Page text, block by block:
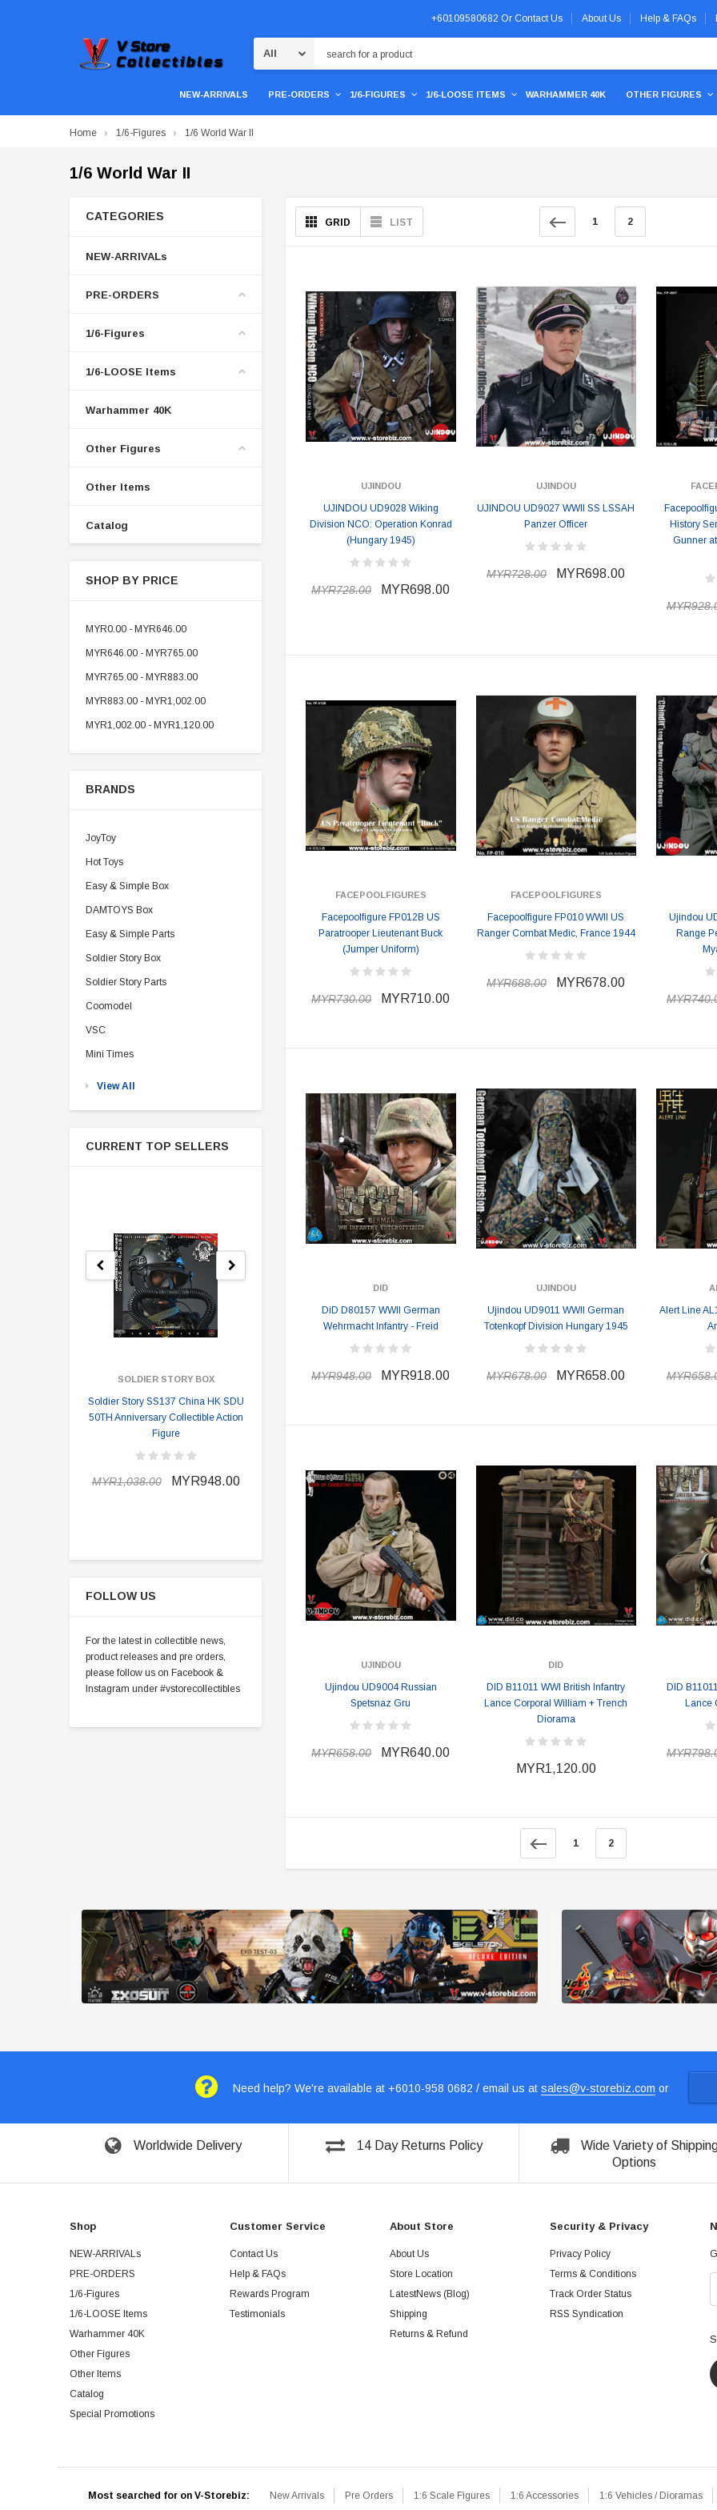
+60109580682 Or Contact Us About Us Help & FAQs
NEW-ARRIVALS PRE-ORDERS 1/6-FIGURES 1/6-LOOSE ITEMS WARHAMMER 40K OTHER FIGURES
Home 1/6-Figures 1/6 World War II
1/6 World War II
CATEGORIES
NEW-ARRIVALs
PRE-ORDERS
1/6-Figures
1/6-LOOSE Items
Warhammer 40K
Other Figures
Other Items
Catalog
SHOP BY PRICE
MYR0.00 - MYR646.00
MYR646.00 - MYR765.00
MYR765.00 - MYR883.00
MYR883.00 - MYR1,002.00
MYR1,002.00 - MYR1,120.00
BRANDS
JoyToy
Hot Toys
Easy & Simple Box
DAMTOYS Box
Easy & Simple Parts
Soldier Story Box
Soldier Story Parts
Coomodel
VSC
Mini Times
View All
CURRENT TOP SELLERS
SOLDIER STORY BOX
Soldier Story SS137 China HK SDU
50TH Anniversary Collectible Action
Figure
MYR1,038.00 MYR948.00
SOLDIER STORY BOX SOLDIER STORY BOX
MYR948.00 MYR868.00
FOLLOW US
For the latest in collectible news,
product releases and pre orders,
please follow us on Facebook &
Instagram under #vstorecollectibles
GRID LIST 1 2
UJINDOU
UJINDOU UD9028 Wiking
Division NCO: Operation Konrad
(Hungary 1945)
MYR728.00 MYR698.00
UJINDOU
UJINDOU UD9027 WWII SS LSSAH
Panzer Officer
MYR728.00 MYR698.00
History
Gunner
FACEPOOLFIGURES
Facepoolfigure FP012B US
Paratrooper Lieutenant Buck
(Jumper Uniform)
MYR730.00 MYR710.00
FACEPOOLFIGURES
Facepoolfigure FP010 WWII US
Ranger Combat Medic, France 1944
MYR688.00 MYR678.00
Ujindou
Range
DID
DiD D80157 WWII German
Wehrmacht Infantry - Freid
MYR948.00 MYR918.00
UJINDOU
Ujindou UD9011 WWII German
Totenkopf Division Hungary 1945
MYR678.00 MYR658.00
Alert Line
UJINDOU
Ujindou UD9004 Russian
Spetsnaz Gru
MYR658.00 MYR640.00
DID
DID B11011 WWI British Infantry
Lance Corporal William + Trench
Diorama
MYR1,120.00
DID
Lance
1 2
Need help? We're available at +6010-958 0682 / email us at sales@v-storebiz.com or
Worldwide Delivery 14 Day Returns Policy
Wide Variety of
Options
Shop
NEW-ARRIVALs
PRE-ORDERS
1/6-Figures
1/6-LOOSE Items
Warhammer 40K
Other Figures
Other Items
Catalog
Special Promotions
Customer Service
Contact Us
Help & FAQs
Rewards Program
Testimonials
About Store
About Us
Store Location
LatestNews (Blog)
Shipping
Returns & Refund
Security & Privacy
Privacy Policy
Terms & Conditions
Track Order Status
RSS Syndication
Most searched for on V-Storebiz: New Arrivals Pre Orders 1:6 Scale Figures 1:6 Accessories 1:6 Vehicles / Dioramas